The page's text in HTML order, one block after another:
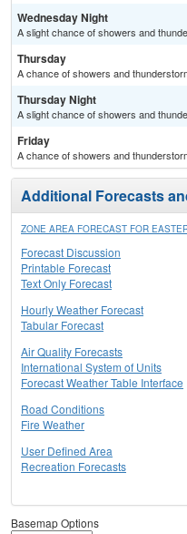
Wednesday Night
A slight chance of showers and
Thursday
A chance of showers and
Thursday Night
A slight chance of showers and
Friday
A chance of showers and
Additional Forecasts
ZONE AREA FORECAST FOR
Forecast Discussion
Printable Forecast
Text Only Forecast
Hourly Weather Forecast
Tabular Forecast
Air Quality Forecasts
International System of Units
Forecast Weather Table Interface
Road Conditions
Fire Weather
User Defined Area
Recreation Forecasts
Basemap Options